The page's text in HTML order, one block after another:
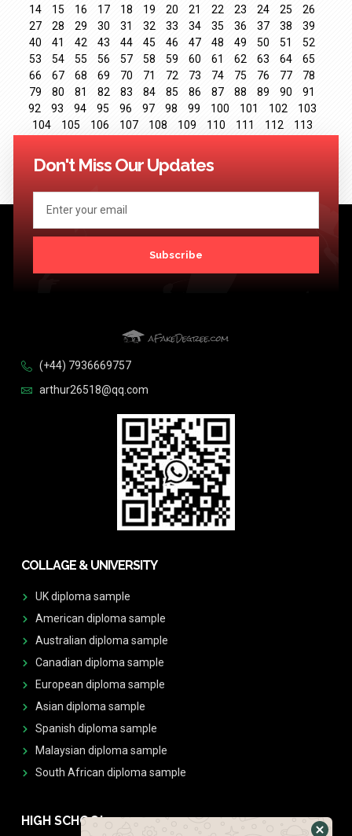
14
15 16 17 18 19 20 21 22 23 24 25
26
27
28 29 30 31 32 33 34 35 36 37 38
39
40
41 42 43 44 45 46 47 48 49 50 51
52
53
54 55 56 57 58 59 60 61 62 63 64
65
66
67 68 69 70 71 72 73 74 75 76 77
78
79
80 81 82 83 84 85 86 87 88 89 90
91
92
93 94 95 96 97 98 99 100 101 102
103
104
105 106 107 108 109 110 111 112
113
124
Next >>
Don't Miss Our Updates
Subscribe
(+44) 7936669757
arthur26518@qq.com
COLLAGE & UNIVERSITY
UK diploma sample
American diploma sample
Australian diploma sample
Canadian diploma sample
European diploma sample
Asian diploma sample
Spanish diploma sample
Malaysian diploma sample
South African diploma sample
HIGH SCHOOL